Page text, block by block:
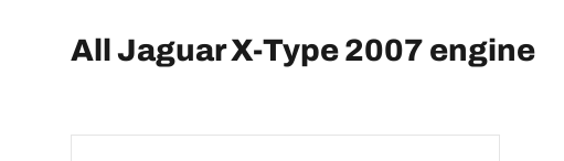
All Jaguar X-Type 2007 engine